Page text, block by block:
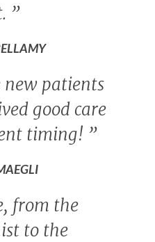
”
new patients
good care
timing! ”
from the
to the